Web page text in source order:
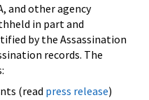
and other agency
in part and
by the Assassination
records. The
(read press release)